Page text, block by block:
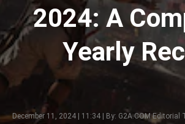
2024: A
Yearly
December 11, 2024 | 11:34 | By: G2A.COM Editorial